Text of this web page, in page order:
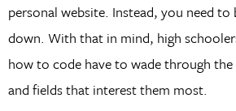
personal website. Instead, you need
down. With that in mind, high
how to code have to wade through the
and fields that interest them most.